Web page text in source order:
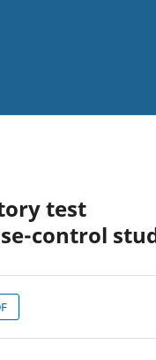
test
control